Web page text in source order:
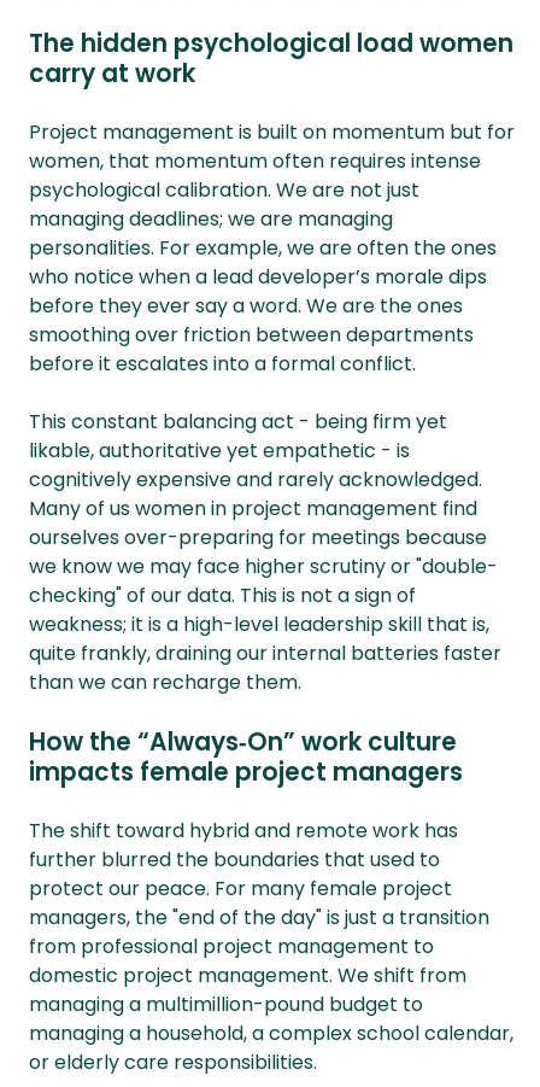
The hidden psychological load women
carry at work
Project management is built on momentum but for
women, that momentum often requires intense
psychological calibration. We are not just
managing deadlines; we are managing
personalities. For example, we are often the ones
who notice when a lead developer’s morale dips
before they ever say a word. We are the ones
smoothing over friction between departments
before it escalates into a formal conflict.
This constant balancing act - being firm yet
likable, authoritative yet empathetic - is
cognitively expensive and rarely acknowledged.
Many of us women in project management find
ourselves over-preparing for meetings because
we know we may face higher scrutiny or "double-
checking" of our data. This is not a sign of
weakness; it is a high-level leadership skill that is,
quite frankly, draining our internal batteries faster
than we can recharge them.
How the “Always‑On” work culture
impacts female project managers
The shift toward hybrid and remote work has
further blurred the boundaries that used to
protect our peace. For many female project
managers, the "end of the day" is just a transition
from professional project management to
domestic project management. We shift from
managing a multimillion-pound budget to
managing a household, a complex school calendar,
or elderly care responsibilities.